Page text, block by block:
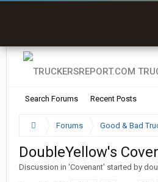
Search Forums Recent Posts
Forums Good & Bad
DoubleYellow's
Discussion in 'Covenant' started by